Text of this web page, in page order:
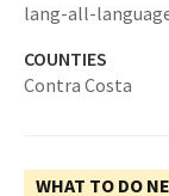
lang-all-
COUNTIES
Contra Costa
WHAT TO DO